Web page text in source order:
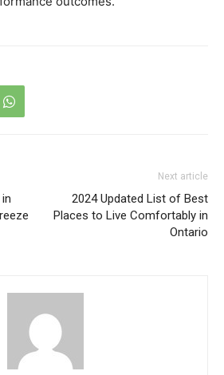
Next article
2024 Updated List of Best
Places to Live Comfortably in
Ontario